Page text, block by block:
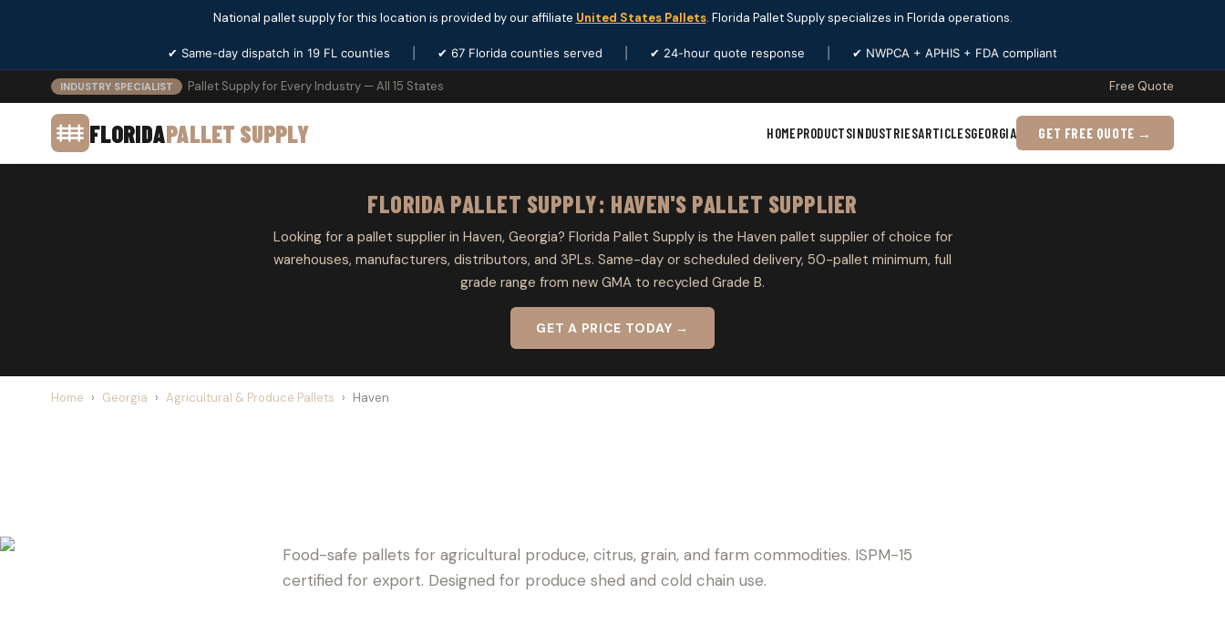
National pallet supply for this location is provided by our affiliate United States Pallets. Florida Pallet Supply specializes in Florida operations.
✔ Same-day dispatch in 19 FL counties ✔ 67 Florida counties served ✔ 24-hour quote response ✔ NWPCA + APHIS + FDA compliant
INDUSTRY SPECIALIST Pallet Supply for Every Industry — All 15 States Free Quote
FLORIDAPALLET SUPPLY HOMEPRODUCTSINDUSTRIESARTICLESGEORGIA GET FREE QUOTE →
FLORIDA PALLET SUPPLY: HAVEN'S PALLET SUPPLIER
Looking for a pallet supplier in Haven, Georgia? Florida Pallet Supply is the Haven pallet supplier of choice for
warehouses, manufacturers, distributors, and 3PLs. Same-day or scheduled delivery, 50-pallet minimum, full
grade range from new GMA to recycled Grade B.
GET A PRICE TODAY →
Home › Georgia › Agricultural & Produce Pallets › Haven
Food-safe pallets for agricultural produce, citrus, grain, and farm commodities. ISPM-15
certified for export. Designed for produce shed and cold chain use.